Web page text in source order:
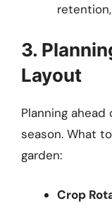
3.
Layout
Planning
season. What
garden:
Crop